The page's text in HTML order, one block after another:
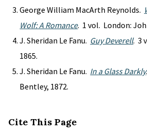
George William MacArth Reynolds.
Wolf: A Romance. 1 vol. London:
J. Sheridan Le Fanu. Guy Deverell. 3
1865.
J. Sheridan Le Fanu. In a Glass Darkly
Bentley, 1872.
Cite This Page